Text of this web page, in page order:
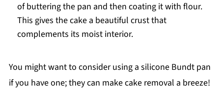
of buttering the pan and then coating it with flour.
This gives the cake a beautiful crust that
complements its moist interior.
You might want to consider using a silicone Bundt pan
if you have one; they can make cake removal a breeze!